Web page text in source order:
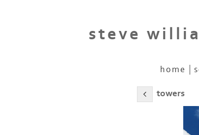
steve
home
towers